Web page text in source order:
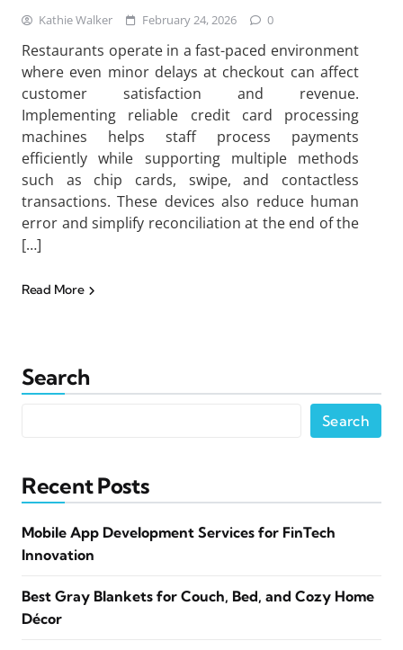
Kathie Walker February 24, 2026 0
Restaurants operate in a fast-paced environment
where even minor delays at checkout can affect
customer satisfaction and revenue.
Implementing reliable credit card processing
machines helps staff process payments
efficiently while supporting multiple methods
such as chip cards, swipe, and contactless
transactions. These devices also reduce human
error and simplify reconciliation at the end of the
[…]
Read More
Search
Search
Recent Posts
Mobile App Development Services for FinTech
Innovation
Best Gray Blankets for Couch, Bed, and Cozy Home
Décor